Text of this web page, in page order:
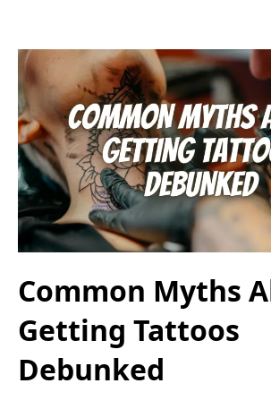
Common Myths
Getting Tattoos
Debunked